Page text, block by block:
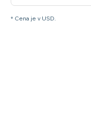
* Cena je v USD.